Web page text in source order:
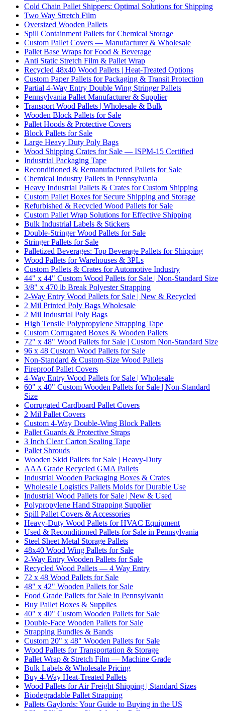
Cold Chain Pallet Shippers: Optimal Solutions for Shipping
Two Way Stretch Film
Oversized Wooden Pallets
Spill Containment Pallets for Chemical Storage
Custom Pallet Covers — Manufacturer & Wholesale
Pallet Base Wraps for Food & Beverage
Anti Static Stretch Film & Pallet Wrap
Recycled 48x40 Wood Pallets | Heat-Treated Options
Custom Paper Pallets for Packaging & Transit Protection
Partial 4-Way Entry Double Wing Stringer Pallets
Pennsylvania Pallet Manufacturer & Supplier
Transport Wood Pallets | Wholesale & Bulk
Wooden Block Pallets for Sale
Pallet Hoods & Protective Covers
Block Pallets for Sale
Large Heavy Duty Poly Bags
Wood Shipping Crates for Sale — ISPM-15 Certified
Industrial Packaging Tape
Reconditioned & Remanufactured Pallets for Sale
Chemical Industry Pallets in Pennsylvania
Heavy Industrial Pallets & Crates for Custom Shipping
Custom Pallet Boxes for Secure Shipping and Storage
Refurbished & Recycled Wood Pallets for Sale
Custom Pallet Wrap Solutions for Effective Shipping
Bulk Industrial Labels & Stickers
Double-Stringer Wood Pallets for Sale
Stringer Pallets for Sale
Palletized Beverages: Top Beverage Pallets for Shipping
Wood Pallets for Warehouses & 3PLs
Custom Pallets & Crates for Automotive Industry
44" x 44" Custom Wood Pallets for Sale | Non-Standard Size
3/8" x 470 lb Break Polyester Strapping
2-Way Entry Wood Pallets for Sale | New & Recycled
2 Mil Printed Poly Bags Wholesale
2 Mil Industrial Poly Bags
High Tensile Polypropylene Strapping Tape
Custom Corrugated Boxes & Wooden Pallets
72" x 48" Wood Pallets for Sale | Custom Non-Standard Size
96 x 48 Custom Wood Pallets for Sale
Non-Standard & Custom-Size Wood Pallets
Fireproof Pallet Covers
4-Way Entry Wood Pallets for Sale | Wholesale
60" x 40" Custom Wooden Pallets for Sale | Non-Standard
Size
Corrugated Cardboard Pallet Covers
2 Mil Pallet Covers
Custom 4-Way Double-Wing Block Pallets
Pallet Guards & Protective Straps
3 Inch Clear Carton Sealing Tape
Pallet Shrouds
Wooden Skid Pallets for Sale | Heavy-Duty
AAA Grade Recycled GMA Pallets
Industrial Wooden Packaging Boxes & Crates
Wholesale Logistics Pallets Molds for Durable Use
Industrial Wood Pallets for Sale | New & Used
Polypropylene Hand Strapping Supplier
Spill Pallet Covers & Accessories
Heavy-Duty Wood Pallets for HVAC Equipment
Used & Reconditioned Pallets for Sale in Pennsylvania
Steel Sheet Metal Storage Pallets
48x40 Wood Wing Pallets for Sale
2-Way Entry Wooden Pallets for Sale
Recycled Wood Pallets — 4 Way Entry
72 x 48 Wood Pallets for Sale
48" x 42" Wooden Pallets for Sale
Food Grade Pallets for Sale in Pennsylvania
Buy Pallet Boxes & Supplies
40" x 40" Custom Wooden Pallets for Sale
Double-Face Wooden Pallets for Sale
Strapping Bundles & Bands
Custom 20" x 48" Wooden Pallets for Sale
Wood Pallets for Transportation & Storage
Pallet Wrap & Stretch Film — Machine Grade
Bulk Labels & Wholesale Pricing
Buy 4-Way Heat-Treated Pallets
Wood Pallets for Air Freight Shipping | Standard Sizes
Biodegradable Pallet Strapping
Pallets Gaylords: Your Guide to Buying in the US